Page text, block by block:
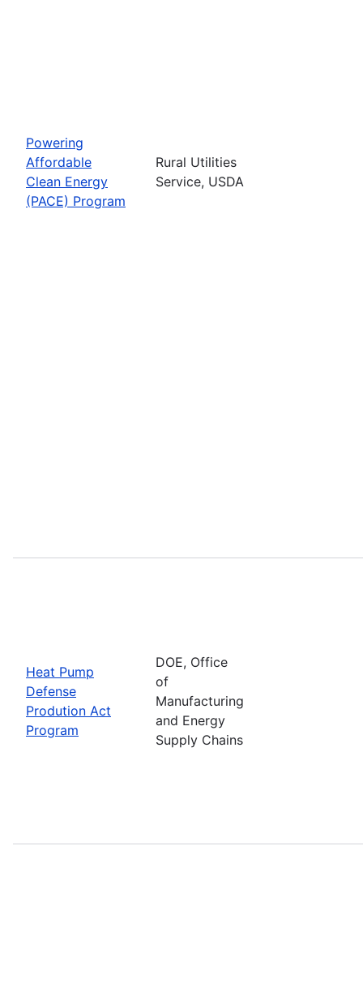
Powering
Affordable
Clean Energy
(PACE) Program
Rural Utilities
Service, USDA
Heat Pump
Defense
Prodution Act
Program
DOE, Office
of
Manufacturing
and Energy
Supply Chains